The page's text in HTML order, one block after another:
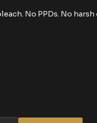
No PPDs. No harsh